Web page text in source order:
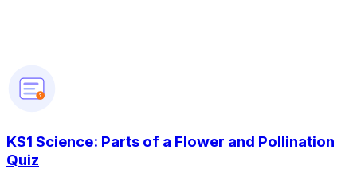
?
KS1 Science: Parts of a Flower and Pollination
Quiz